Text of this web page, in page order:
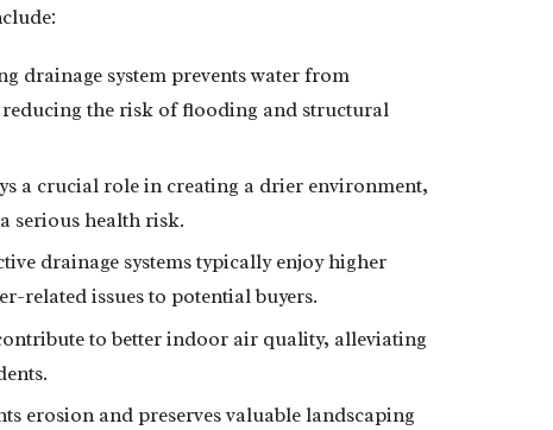
drainage system prevents water from
the risk of flooding and structural
a crucial role in creating a drier environment,
serious health risk.
drainage systems typically enjoy higher
related issues to potential buyers.
to better indoor air quality, alleviating
erosion and preserves valuable landscaping